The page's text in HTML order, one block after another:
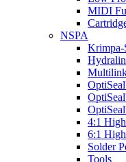
MIDI
NSPA
Krimpa-
4:1
6:1
Solder
Tools